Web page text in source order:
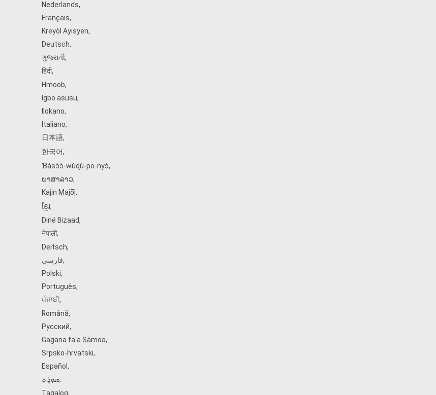
Nederlands,
Français,
Kreyòl Ayisyen,
Deutsch,
ગુજરાતી,
हिंदी,
Hmoob,
Igbo asusu,
Ilokano,
Italiano,
日本語,
한국어,
Ɓàsɔ́ɔ̀‑wùɖù‑po‑nyɔ̀,
ພາສາລາວ,
Kajin Ṃajōḷ ,
ខ្មែរ,
Diné Bizaad,
नेपाली,
Deitsch,
فارسی,
Polski,
Português,
ਪੰਜਾਬੀ,
Română,
Русский,
Gagana fa'a Sāmoa,
Srpsko‑hrvatski,
Español ,
ܣܘܼܪܸܬ݂,
Tagalog,